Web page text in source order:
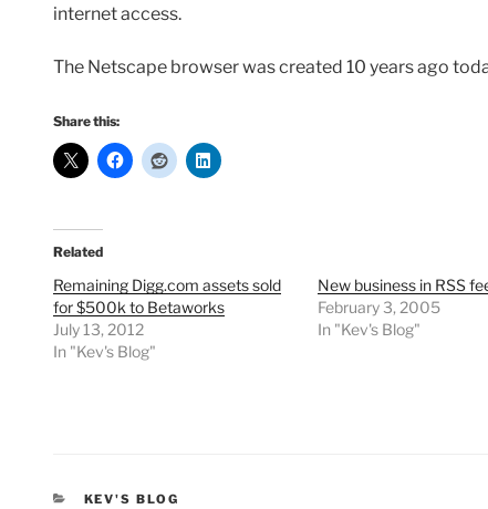
internet access.
The Netscape browser was created 10 years ago
Share this:
Related
Remaining Digg.com assets sold
for $500k to Betaworks
July 13, 2012
In "Kev's Blog"
New business in RSS
February 3, 2005
In "Kev's Blog"
CATEGORIES
KEV'S BLOG